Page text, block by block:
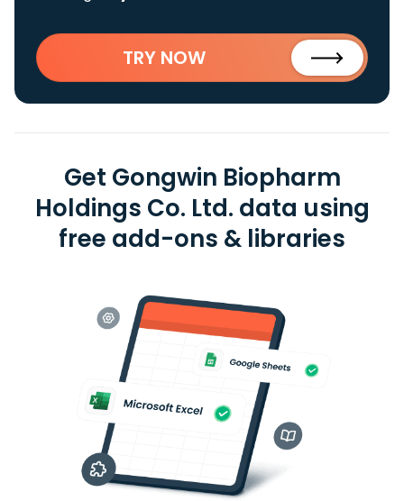
TRY NOW
Get Gongwin Biopharm
Holdings Co. Ltd. data using
free add-ons & libraries